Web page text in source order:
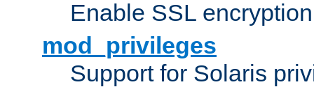
Enable SSL
mod_privileges
Support for Solaris